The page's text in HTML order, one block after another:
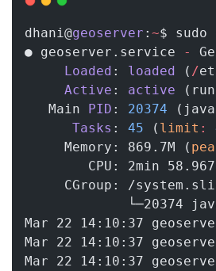
dhani@geoserver : ~$
● geoserver.service
-
Loaded : loaded ( /
Active : active
   Main
PID : 20374
Tasks : 45 ( limit :
     Memory: 869.7M (
CPU: 2min
CGroup: /
└─20374
Mar 22 14:10:37
Mar 22 14:10:37
Mar 22 14:10:37